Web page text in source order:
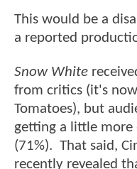
This would be a
a reported
Snow White
from critics (it's
Tomatoes), but
getting a little
(71%). That said,
recently revealed